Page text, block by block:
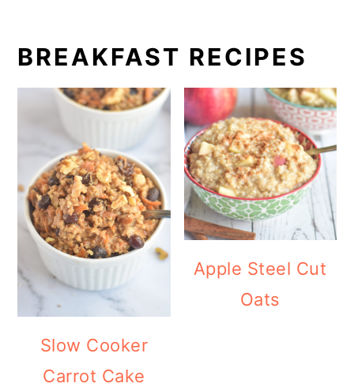
BREAKFAST RECIPES
Slow Cooker
Carrot Cake
Apple Steel Cut
Oats